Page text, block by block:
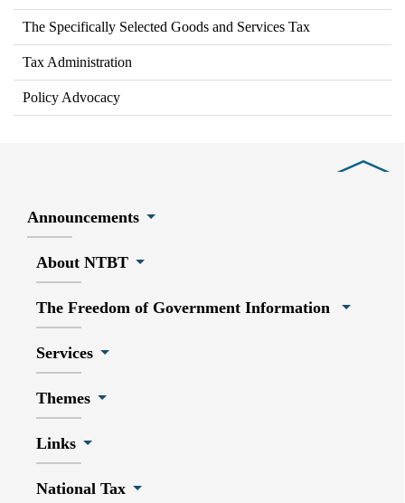
The Specifically Selected Goods and Services Tax
Tax Administration
Policy Advocacy
Announcements
About NTBT
The Freedom of Government Information
Services
Themes
Links
National Tax